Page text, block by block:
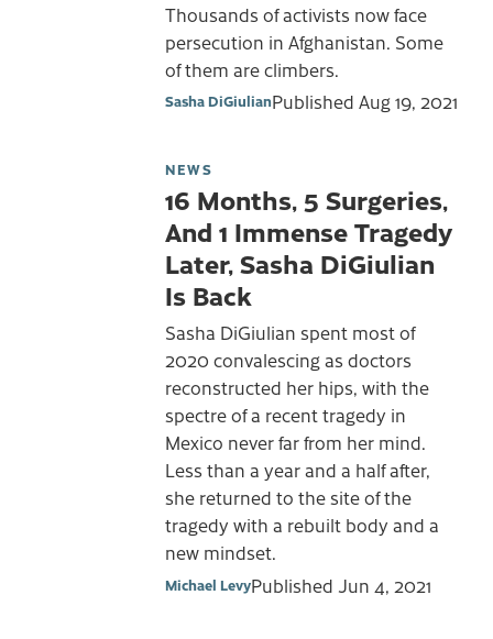
Thousands of activists now face
persecution in Afghanistan. Some
of them are climbers.
Sasha DiGiulianPublished Aug 19, 2021
NEWS
16 Months, 5 Surgeries,
And 1 Immense Tragedy
Later, Sasha DiGiulian
Is Back
Sasha DiGiulian spent most of
2020 convalescing as doctors
reconstructed her hips, with the
spectre of a recent tragedy in
Mexico never far from her mind.
Less than a year and a half after,
she returned to the site of the
tragedy with a rebuilt body and a
new mindset.
Michael LevyPublished Jun 4, 2021